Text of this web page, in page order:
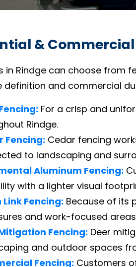
&
in Rindge can choose from
definition and commercial
For a crisp and
Rindge.
Fencing: Cedar fencing
to landscaping and
Aluminum Fencing:
with a lighter visual
Link Fencing: Because of its
and work-focused
Fencing: Deer
and outdoor spaces
Fencing: Customers